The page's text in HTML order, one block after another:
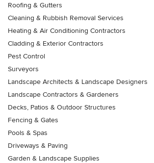
Roofing & Gutters
Cleaning & Rubbish Removal Services
Heating & Air Conditioning Contractors
Cladding & Exterior Contractors
Pest Control
Surveyors
Landscape Architects & Landscape Designers
Landscape Contractors & Gardeners
Decks, Patios & Outdoor Structures
Fencing & Gates
Pools & Spas
Driveways & Paving
Garden & Landscape Supplies